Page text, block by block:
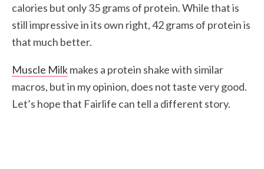
calories but only 35 grams of protein. While that is
still impressive in its own right, 42 grams of protein is
that much better.
Muscle Milkmakes a protein shake with similar
macros, but in my opinion, does not taste very good.
Let’s hope that Fairlife can tell a different story.